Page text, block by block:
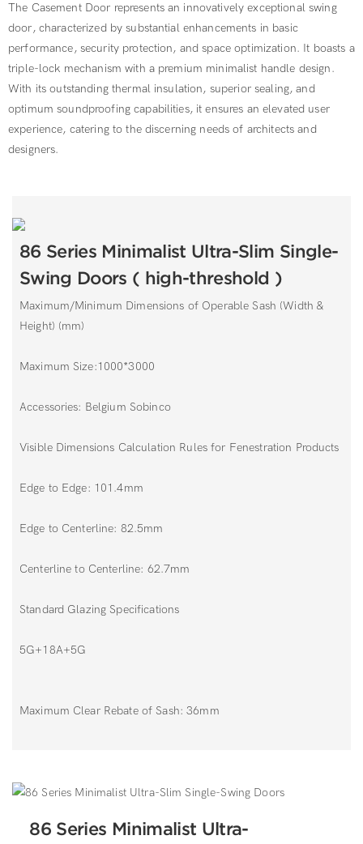
The Casement Door represents an innovatively exceptional swing
door, characterized by substantial enhancements in basic
performance, security protection, and space optimization. It boasts a
triple-lock mechanism with a premium minimalist handle design.
With its outstanding thermal insulation, superior sealing, and
optimum soundproofing capabilities, it ensures an elevated user
experience, catering to the discerning needs of architects and
designers.
86 Series Minimalist Ultra-Slim Single-
Swing Doors ( high-threshold )
Maximum/Minimum Dimensions of Operable Sash (Width &
Height) (mm)
Maximum Size:1000*3000
Accessories: Belgium Sobinco
Visible Dimensions Calculation Rules for Fenestration Products
Edge to Edge: 101.4mm
Edge to Centerline: 82.5mm
Centerline to Centerline: 62.7mm
Standard Glazing Specifications
5G+18A+5G
Maximum Clear Rebate of Sash: 36mm
86 Series Minimalist Ultra-